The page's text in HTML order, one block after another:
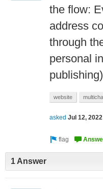
the flow:
address
through
personal
website
asked Jul 12, 2022
1 Answer